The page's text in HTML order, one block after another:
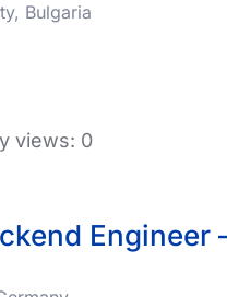
Bulgaria
views: 0
Engineer